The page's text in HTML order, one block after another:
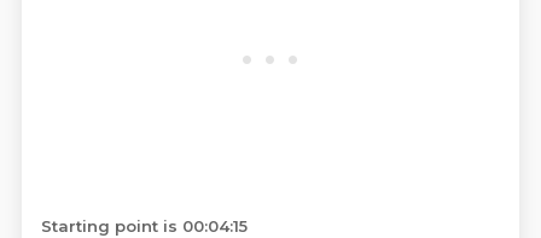
Starting point is 00:04:15